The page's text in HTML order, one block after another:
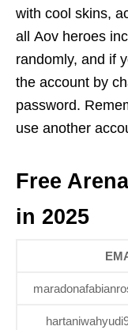
with cool skins,
all Aov heroes
randomly, and if
the account by
password.
use another
Free
in 2025